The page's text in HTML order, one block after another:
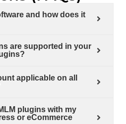
and how does it
are supported in your
applicable on all
plugins with my
or eCommerce